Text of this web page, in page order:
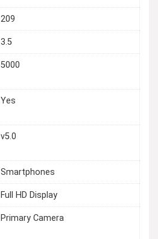
209
3.5
5000
Yes
v5.0
Smartphones
Full HD Display
Primary Camera